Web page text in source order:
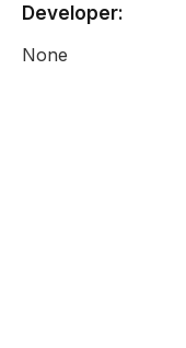
Developer:
None